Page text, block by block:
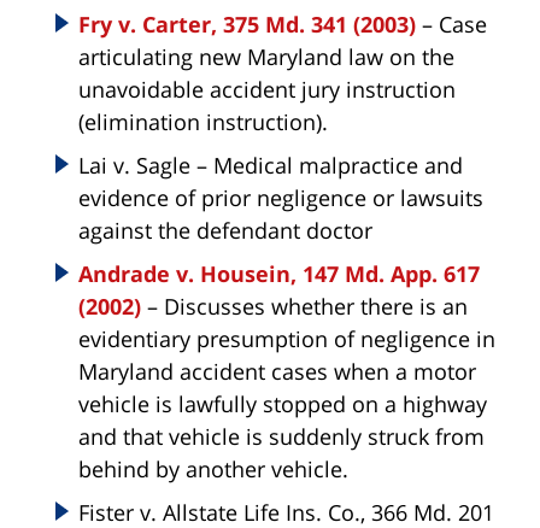
Fry v. Carter, 375 Md. 341 (2003) – Case
articulating new Maryland law on the
unavoidable accident jury instruction
(elimination instruction).
Lai v. Sagle – Medical malpractice and
evidence of prior negligence or lawsuits
against the defendant doctor
Andrade v. Housein, 147 Md. App. 617
(2002) – Discusses whether there is an
evidentiary presumption of negligence in
Maryland accident cases when a motor
vehicle is lawfully stopped on a highway
and that vehicle is suddenly struck from
behind by another vehicle.
Fister v. Allstate Life Ins. Co., 366 Md. 201